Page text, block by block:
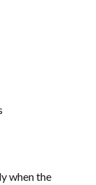
when the